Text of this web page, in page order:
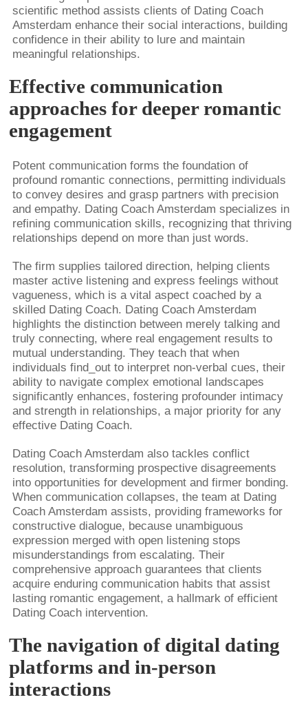
scientific method assists clients of Dating Coach
Amsterdam enhance their social interactions, building
confidence in their ability to lure and maintain
meaningful relationships.
Effective communication
approaches for deeper romantic
engagement
Potent communication forms the foundation of
profound romantic connections, permitting individuals
to convey desires and grasp partners with precision
and empathy. Dating Coach Amsterdam specializes in
refining communication skills, recognizing that thriving
relationships depend on more than just words.
The firm supplies tailored direction, helping clients
master active listening and express feelings without
vagueness, which is a vital aspect coached by a
skilled Dating Coach. Dating Coach Amsterdam
highlights the distinction between merely talking and
truly connecting, where real engagement results to
mutual understanding. They teach that when
individuals find_out to interpret non-verbal cues, their
ability to navigate complex emotional landscapes
significantly enhances, fostering profounder intimacy
and strength in relationships, a major priority for any
effective Dating Coach.
Dating Coach Amsterdam also tackles conflict
resolution, transforming prospective disagreements
into opportunities for development and firmer bonding.
When communication collapses, the team at Dating
Coach Amsterdam assists, providing frameworks for
constructive dialogue, because unambiguous
expression merged with open listening stops
misunderstandings from escalating. Their
comprehensive approach guarantees that clients
acquire enduring communication habits that assist
lasting romantic engagement, a hallmark of efficient
Dating Coach intervention.
The navigation of digital dating
platforms and in-person
interactions